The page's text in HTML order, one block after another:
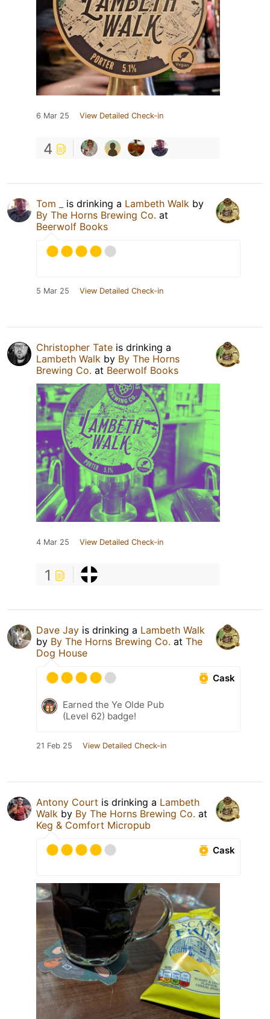
6 Mar 25 View Detailed Check-in
4
Tom _ is drinking a Lambeth Walk by
By The Horns Brewing Co. at
Beerwolf Books
5 Mar 25 View Detailed Check-in
Christopher Tate is drinking a
Lambeth Walk by By The Horns
Brewing Co. at Beerwolf Books
4 Mar 25 View Detailed Check-in
1
Dave Jay is drinking a Lambeth Walk
by By The Horns Brewing Co. at The
Dog House
Cask
Earned the Ye Olde Pub
(Level 62) badge!
21 Feb 25 View Detailed Check-in
Antony Court is drinking a Lambeth
Walk by By The Horns Brewing Co. at
Keg & Comfort Micropub
Cask